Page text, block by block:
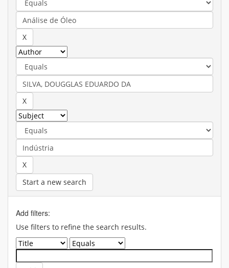
Start a new search
Add filters:
Use filters to refine the search results.